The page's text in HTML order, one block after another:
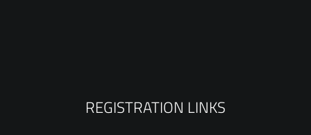
REGISTRATION LINKS